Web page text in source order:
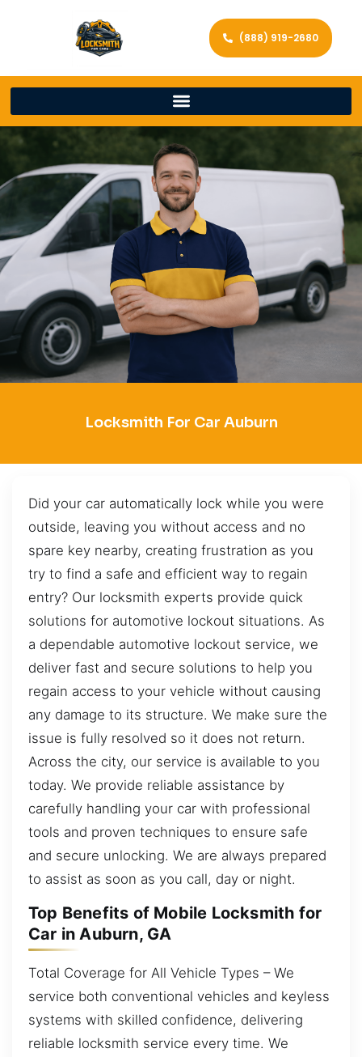
(888) 919-2680
Locksmith For Car Auburn
Did your car automatically lock while you were
outside, leaving you without access and no
spare key nearby, creating frustration as you
try to find a safe and efficient way to regain
entry? Our locksmith experts provide quick
solutions for automotive lockout situations. As
a dependable automotive lockout service, we
deliver fast and secure solutions to help you
regain access to your vehicle without causing
any damage to its structure. We make sure the
issue is fully resolved so it does not return.
Across the city, our service is available to you
today. We provide reliable assistance by
carefully handling your car with professional
tools and proven techniques to ensure safe
and secure unlocking. We are always prepared
to assist as soon as you call, day or night.
Top Benefits of Mobile Locksmith for
Car in Auburn, GA
Total Coverage for All Vehicle Types – We
service both conventional vehicles and keyless
systems with skilled confidence, delivering
reliable locksmith service every time. We